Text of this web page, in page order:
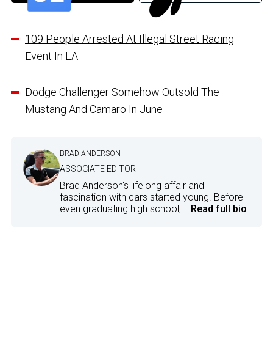
109 People Arrested At Illegal Street Racing
Event In LA
Dodge Challenger Somehow Outsold The
Mustang And Camaro In June
BRAD ANDERSON
ASSOCIATE EDITOR
Brad Anderson's lifelong affair and
fascination with cars started young. Before
even graduating high school,... Read full bio